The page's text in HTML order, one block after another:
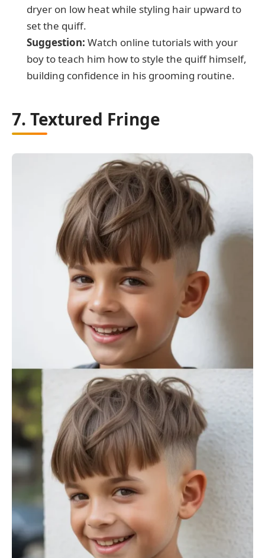
dryer on low heat while styling hair upward to
set the quiff.
Suggestion: Watch online tutorials with your
boy to teach him how to style the quiff himself,
building confidence in his grooming routine.
7. Textured Fringe